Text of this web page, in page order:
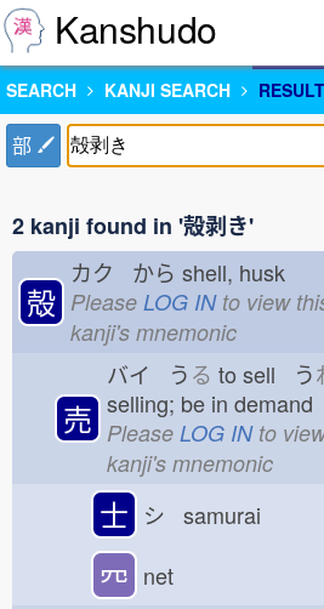
Kanshudo
SEARCH KANJI SEARCH
部
2 kanji found in '殻剥き'
殻
カク から shell, husk
Please LOG INto view
kanji's mnemonic
売
バイ うる to sell う
selling; be in demand
Please LOG INto
kanji's mnemonic
士 シ samurai
㓁 net